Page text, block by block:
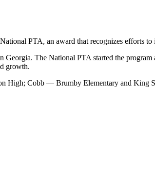
PTA, an award that recognizes efforts to
The National PTA started the
growth.
High; Cobb — Brumby Elementary and King